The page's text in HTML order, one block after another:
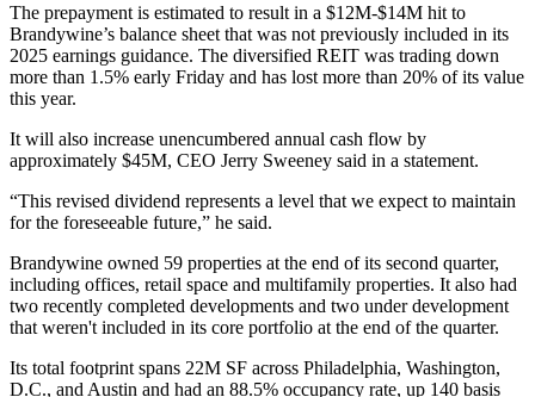
The prepayment is estimated to result in a $12M-$14M hit to
Brandywine’s balance sheet that was not previously included in its
2025 earnings guidance. The diversified REIT was trading down
more than 1.5% early Friday and has lost more than 20% of its value
this year.
It will also increase unencumbered annual cash flow by
approximately $45M, CEO Jerry Sweeney said in a statement.
“This revised dividend represents a level that we expect to maintain
for the foreseeable future,” he said.
Brandywine owned 59 properties at the end of its second quarter,
including offices, retail space and multifamily properties. It also had
two recently completed developments and two under development
that weren't included in its core portfolio at the end of the quarter.
Its total footprint spans 22M SF across Philadelphia, Washington,
D.C., and Austin and had an 88.5% occupancy rate, up 140 basis